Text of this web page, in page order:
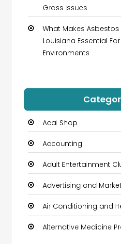
Grass Issues
What Makes Asbestos
Louisiana Essential
Environments
Acai Shop
Accounting
Adult Entertainment
Advertising and
Air Conditioning and
Alternative Medicine